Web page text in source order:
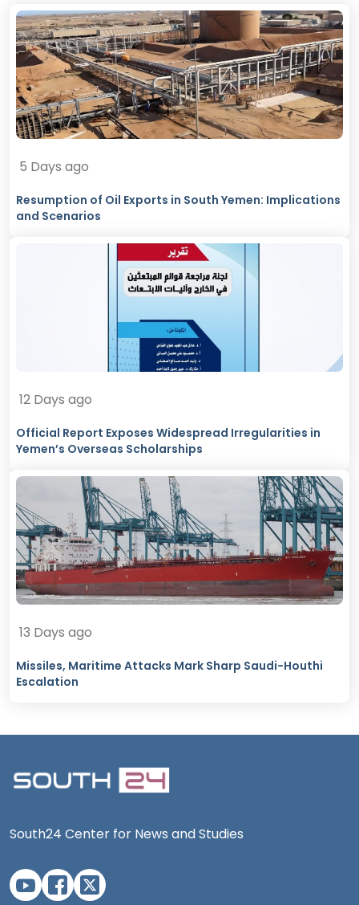
5 Days ago
Resumption of Oil Exports in South Yemen: Implications
and Scenarios
12 Days ago
Official Report Exposes Widespread Irregularities in
Yemen’s Overseas Scholarships
13 Days ago
Missiles, Maritime Attacks Mark Sharp Saudi-Houthi
Escalation
South24 Center for News and Studies